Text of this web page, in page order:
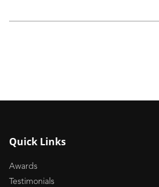
Quick Links
Awards
Testimonials